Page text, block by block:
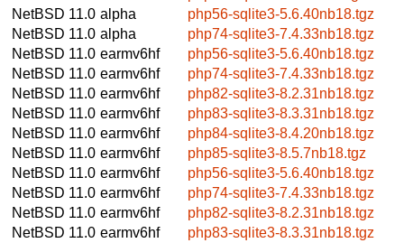
NetBSD 11.0 alpha
php56-sqlite3-5.6.40nb18.tgz
NetBSD 11.0 alpha
php74-sqlite3-7.4.33nb18.tgz
NetBSD 11.0 earmv6hf
php56-sqlite3-5.6.40nb18.tgz
NetBSD 11.0 earmv6hf
php74-sqlite3-7.4.33nb18.tgz
NetBSD 11.0 earmv6hf
php82-sqlite3-8.2.31nb18.tgz
NetBSD 11.0 earmv6hf
php83-sqlite3-8.3.31nb18.tgz
NetBSD 11.0 earmv6hf
php84-sqlite3-8.4.20nb18.tgz
NetBSD 11.0 earmv6hf
php85-sqlite3-8.5.7nb18.tgz
NetBSD 11.0 earmv6hf
php56-sqlite3-5.6.40nb18.tgz
NetBSD 11.0 earmv6hf
php74-sqlite3-7.4.33nb18.tgz
NetBSD 11.0 earmv6hf
php82-sqlite3-8.2.31nb18.tgz
NetBSD 11.0 earmv6hf
php83-sqlite3-8.3.31nb18.tgz